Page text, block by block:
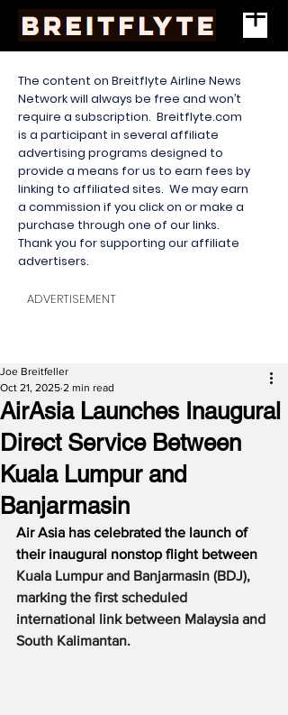
The content on Breitflyte Airline News
Network will always be free and won’t
require a subscription. Breitflyte.com
is a participant in several affiliate
advertising programs designed to
provide a means for us to earn fees by
linking to affiliated sites. We may earn
a commission if you click on or make a
purchase through one of our links.
Thank you for supporting our affiliate
advertisers.
ADVERTISEMENT
AirAsia Launches Inaugural
Direct Service Between
Kuala Lumpur and
Banjarmasin
Joe Breitfeller
Oct 21, 2025 2 min read
Air Asia has celebrated the launch of
their inaugural nonstop flight between
Kuala Lumpur and Banjarmasin (BDJ),
marking the first scheduled
international link between Malaysia and
South Kalimantan.